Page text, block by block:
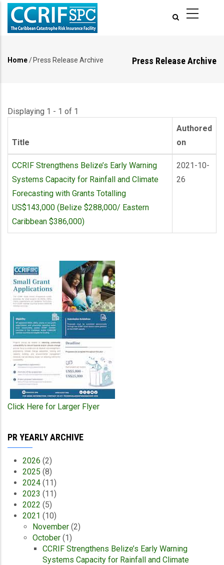
Skip
main
Press Release Archive
Home/ Press Release Archive
Displaying 1 - 1 of 1
Title
Authored
on
CCRIF Strengthens Belize’s Early Warning
Systems Capacity for Rainfall and Climate
Forecasting with Grants Totalling
US$143,000 (Belize $288,000/ Eastern
Caribbean $386,000)
2021-10-
26
Click Here for Larger Flyer
PR YEARLY ARCHIVE
2026 (2)
2025 (8)
2024 (11)
2023 (11)
2022 (5)
2021 (10)
November (2)
October (1)
CCRIF Strengthens Belize’s Early Warning
Systems Capacity for Rainfall and Climate